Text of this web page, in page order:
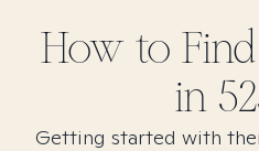
How to Find
in
Getting started with